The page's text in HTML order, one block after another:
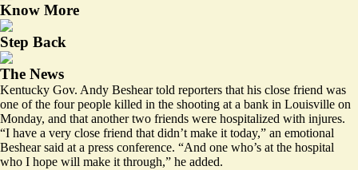
Know More
Step Back
The News
Kentucky Gov. Andy Beshear told reporters that his close friend was
one of the four people killed in the shooting at a bank in Louisville on
Monday, and that another two friends were hospitalized with injures.
“I have a very close friend that didn’t make it today,” an emotional
Beshear said at a press conference. “And one who’s at the hospital
who I hope will make it through,” he added.